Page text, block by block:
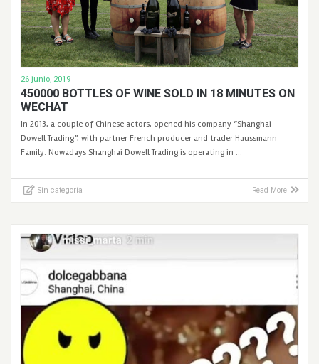
26 junio, 2019
450000 BOTTLES OF WINE SOLD IN 18 MINUTES ON
WECHAT
In 2013, a couple of Chinese actors, opened his company “Shanghai
Dowell Trading”, with partner French producer and trader Haussmann
Family. Nowadays Shanghai Dowell Trading is operating in …
Sin categoría Read More